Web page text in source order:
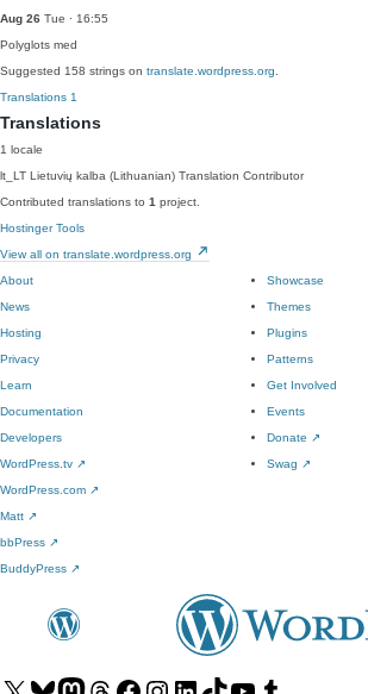
Aug 26 Tue · 16:55
Polyglots med
Suggested 158 strings on translate.wordpress.org
Translations 1
Translations
1 locale
lt_LT Lietuvių kalba (Lithuanian) Translation Contributor
Contributed translations to 1 project.
Hostinger Tools
View all on translate.wordpress.org
About
News
Hosting
Privacy
Showcase
Themes
Plugins
Patterns
Learn
Documentation
Developers
WordPress.tv ↗
Get Involved
Events
Donate ↗
Swag ↗
WordPress.com ↗
Matt ↗
bbPress ↗
BuddyPress ↗
Visit Visit Visit Visit Visit Visit Visit Visit Visit